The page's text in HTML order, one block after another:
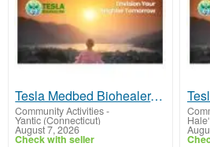
Tesla Medbed Biohealer, Frequency Healing
Community Activities-
Yantic (Connecticut)
August 7, 2026
Check with seller